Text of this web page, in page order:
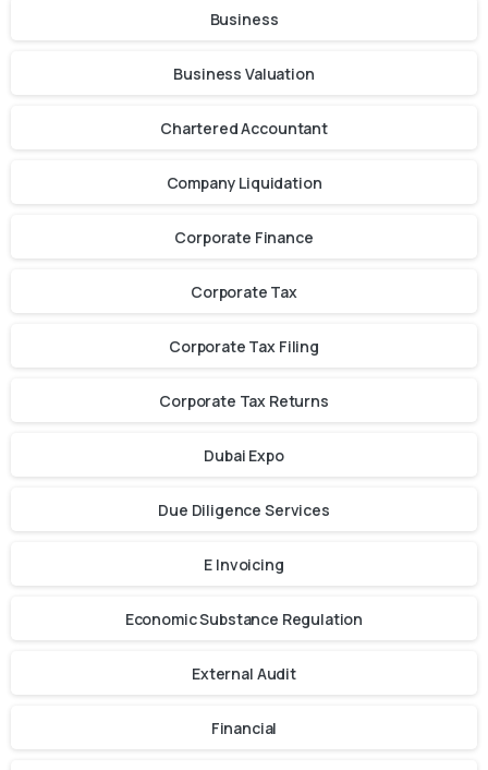
Business
Business Valuation
Chartered Accountant
Company Liquidation
Corporate Finance
Corporate Tax
Corporate Tax Filing
Corporate Tax Returns
Dubai Expo
Due Diligence Services
E Invoicing
Economic Substance Regulation
External Audit
Financial